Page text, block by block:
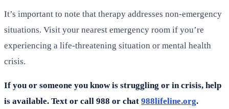
It’s important to note that therapy addresses non-emergency
situations. Visit your nearest emergency room if you’re
experiencing a life-threatening situation or mental health
crisis.
If you or someone you know is struggling or in crisis, help
is available. Text or call 988 or chat 988lifeline.org.